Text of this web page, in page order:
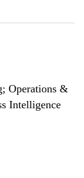
Operations &
Intelligence